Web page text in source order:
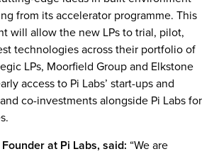
from its accelerator programme. This
will allow the new LPs to trial, pilot,
technologies across their portfolio of
LPs, Moorfield Group and Elkstone
access to Pi Labs’ start-ups and
co-investments alongside Pi Labs for
at Pi Labs, said: “We are